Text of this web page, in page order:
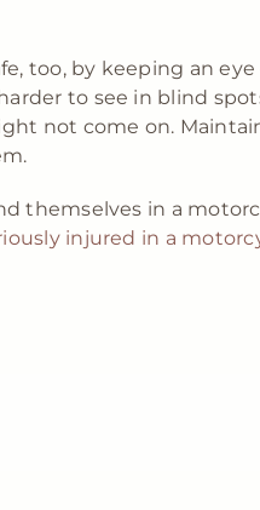
too, by keeping an
to see in blind
not come on.
themselves in a
injured in a